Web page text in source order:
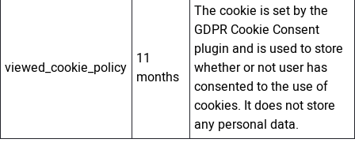
viewed_cookie_policy 11
months
The cookie is set by the
GDPR Cookie Consent
plugin and is used to store
whether or not user has
consented to the use of
cookies. It does not store
any personal data.